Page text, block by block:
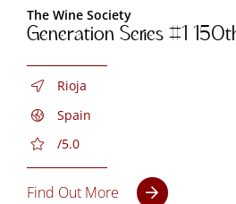
The Wine Society
Generation Series #1
Rioja
Spain
/5.0
Find Out More